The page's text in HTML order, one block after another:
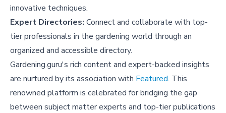
innovative techniques.
Expert Directories: Connect and collaborate with top-
tier professionals in the gardening world through an
organized and accessible directory.
Gardening.guru's rich content and expert-backed insights
are nurtured by its association with Featured. This
renowned platform is celebrated for bridging the gap
between subject matter experts and top-tier publications